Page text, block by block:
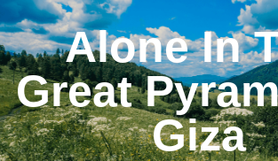
Alone In
Great
Giza